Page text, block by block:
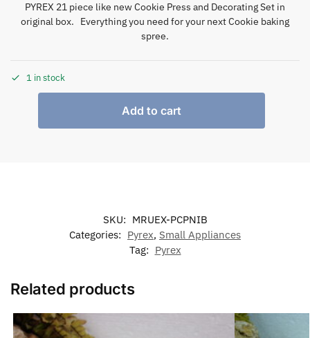
PYREX 21 piece like new Cookie Press and Decorating Set in
original box. Everything you need for your next Cookie baking
spree.
1 in stock
Add to cart
SKU: MRUEX-PCPNIB
Categories: Pyrex, Small Appliances
Tag: Pyrex
Related products